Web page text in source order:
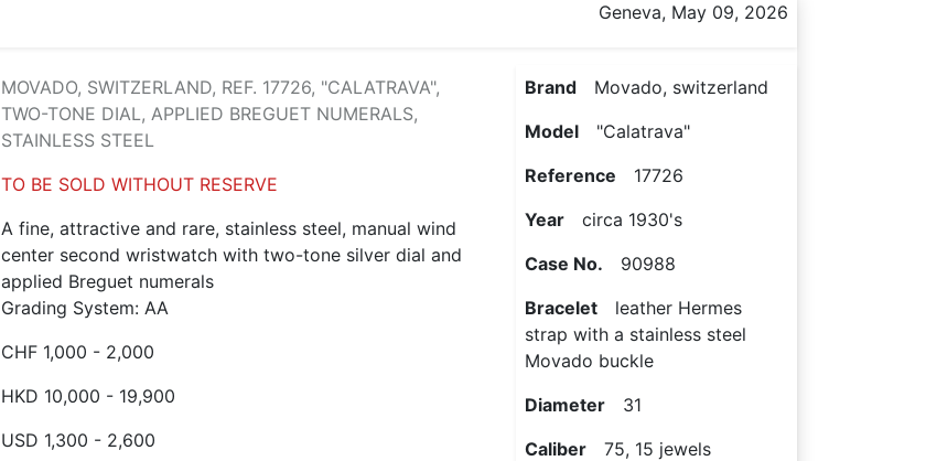
Geneva, May 09, 2026
MOVADO, SWITZERLAND, REF. 17726, "CALATRAVA",
TWO-TONE DIAL, APPLIED BREGUET NUMERALS,
STAINLESS STEEL
TO BE SOLD WITHOUT RESERVE
A fine, attractive and rare, stainless steel, manual wind
center second wristwatch with two-tone silver dial and
applied Breguet numerals
Grading System: AA
CHF 1,000 - 2,000
HKD 10,000 - 19,900
USD 1,300 - 2,600
Brand Movado, switzerland
Model "Calatrava"
Reference 17726
Year circa 1930's
Case No. 90988
Bracelet leather Hermes
strap with a stainless steel
Movado buckle
Diameter 31
Caliber 75, 15 jewels